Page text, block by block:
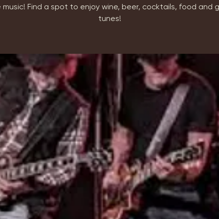
music! Find a spot to enjoy wine, beer, cocktails, food and
tunes!